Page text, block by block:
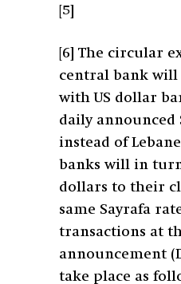
[5]
[6]
The circular
central bank will
with US dollar
daily announced
instead of
banks will in
dollars to their
same Sayrafa
transactions at
announcement
take place as